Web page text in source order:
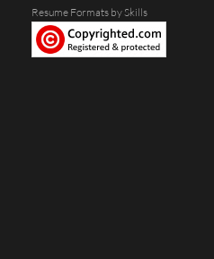
Resume Formats by Skills